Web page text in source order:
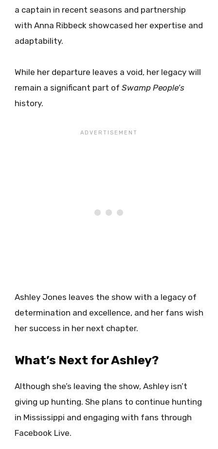
a captain in recent seasons and partnership
with Anna Ribbeck showcased her expertise and
adaptability.
While her departure leaves a void, her legacy will
remain a significant part of Swamp People’s
history.
Ashley Jones leaves the show with a legacy of
determination and excellence, and her fans wish
her success in her next chapter.
What’s Next for Ashley?
Although she’s leaving the show, Ashley isn’t
giving up hunting. She plans to continue hunting
in Mississippi and engaging with fans through
Facebook Live.